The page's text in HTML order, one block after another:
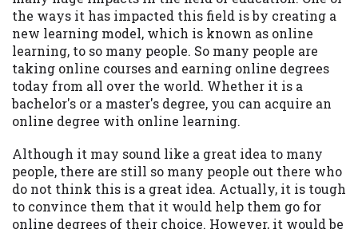
the ways it has impacted this field is by creating a
new learning model, which is known as online
learning, to so many people. So many people are
taking online courses and earning online degrees
today from all over the world. Whether it is a
bachelor's or a master's degree, you can acquire an
online degree with online learning.
Although it may sound like a great idea to many
people, there are still so many people out there who
do not think this is a great idea. Actually, it is tough
to convince them that it would help them go for
online degrees of their choice. However, it would be
may be required. This service is not
available in all states, and the states
serviced by this Website may change from
time to time and without notice. For
details, questions or concerns regarding
your cash advance, please contact your
lender directly. Cash advances are meant
to provide you with short term financing
to solve immediate cash needs and should
not be considered a long term solution.
Residents of some states may not be
eligible for a cash advance based upon
lender requirements.